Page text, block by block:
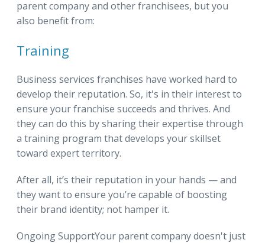
parent company and other franchisees, but you
also benefit from:
Training
Business services franchises have worked hard to
develop their reputation. So, it's in their interest to
ensure your franchise succeeds and thrives. And
they can do this by sharing their expertise through
a training program that develops your skillset
toward expert territory.
After all, it’s their reputation in your hands — and
they want to ensure you’re capable of boosting
their brand identity; not hamper it.
Ongoing SupportYour parent company doesn't just